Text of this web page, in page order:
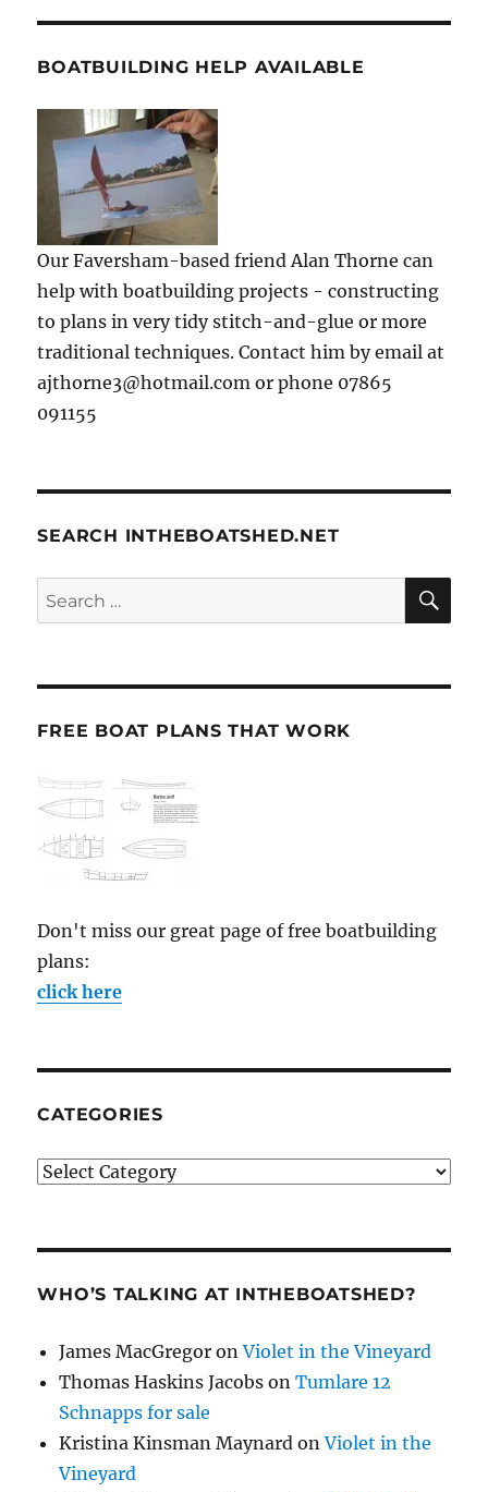
BOATBUILDING HELP AVAILABLE
Our Faversham-based friend Alan Thorne can
help with boatbuilding projects - constructing
to plans in very tidy stitch-and-glue or more
traditional techniques. Contact him by email at
ajthorne3@hotmail.com or phone 07865
091155
SEARCH INTHEBOATSHED.NET
Search
for:
FREE BOAT PLANS THAT WORK
Don't miss our great page of free boatbuilding
plans:
click here
CATEGORIES
Categories
WHO’S TALKING AT INTHEBOATSHED?
James MacGregor onViolet in the Vineyard
Thomas Haskins Jacobs onTumlare 12
Schnapps for sale
Kristina Kinsman Maynard onViolet in the
Vineyard